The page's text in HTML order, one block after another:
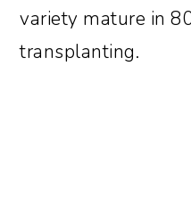
variety mature in
transplanting.